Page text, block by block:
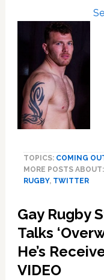
TOPICS: COMING
MORE POSTS ABOUT:
RUGBY, TWITTER
Gay Rugby
Talks
He’s
VIDEO